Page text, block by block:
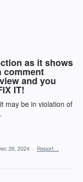
as it shows
comment
and you
IT!
may be in violation of
26, 2024 · Report…